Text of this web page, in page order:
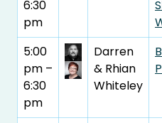
6:30
pm
5:00
pm –
6:30
pm
Darren
& Rhian
Whiteley